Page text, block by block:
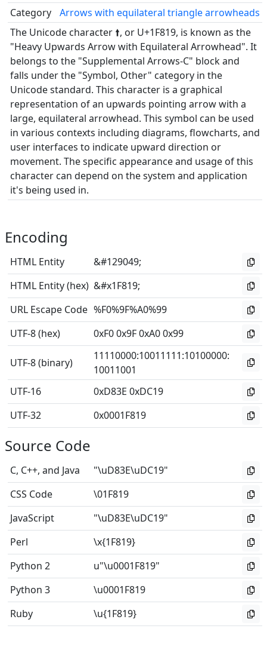
Category
Arrows with equilateral triangle arrowheads
The Unicode character 🠙, or U+1F819, is known as the
"Heavy Upwards Arrow with Equilateral Arrowhead". It
belongs to the "Supplemental Arrows-C" block and
falls under the "Symbol, Other" category in the
Unicode standard. This character is a graphical
representation of an upwards pointing arrow with a
large, equilateral arrowhead. This symbol can be used
in various contexts including diagrams, flowcharts, and
user interfaces to indicate upward direction or
movement. The specific appearance and usage of this
character can depend on the system and application
it's being used in.
Encoding
HTML Entity
&#129049;
HTML Entity (hex) &#x1F819;
URL Escape Code %F0%9F%A0%99
UTF-8 (hex)
0xF0 0x9F 0xA0 0x99
UTF-8 (binary)
11110000:10011111:10100000:
10011001
UTF-16
0xD83E 0xDC19
UTF-32
0x0001F819
Source Code
C, C++, and Java
"\uD83E\uDC19"
CSS Code
\01F819
JavaScript
"\uD83E\uDC19"
Perl
\x{1F819}
Python 2
u"\u0001F819"
Python 3
\u0001F819
Ruby
\u{1F819}